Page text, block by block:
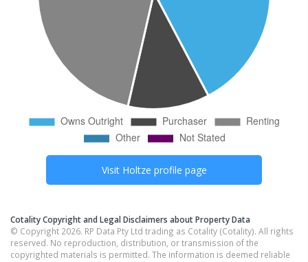
Visit Holtze profile page
Cotality Copyright and Legal Disclaimers about Property Data
© Copyright 2026. RP Data Pty Ltd trading as Cotality (Cotality). All rights
reserved. No reproduction, distribution, or transmission of the
copyrighted materials is permitted. The information is deemed reliable